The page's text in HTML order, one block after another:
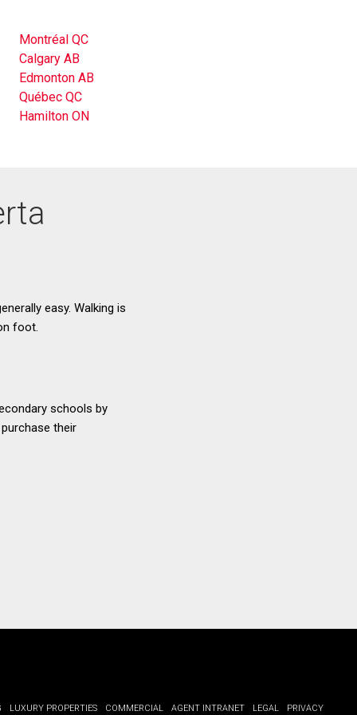
Montréal QC
Calgary AB
Edmonton AB
Québec QC
Hamilton ON
easy. Walking is
foot.
schools by
their
LUXURY PROPERTIES COMMERCIAL AGENT INTRANET LEGAL PRIVACY